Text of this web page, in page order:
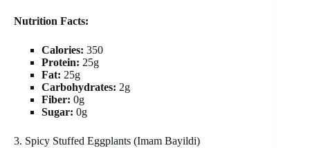
Nutrition Facts:
Calories: 350
Protein: 25g
Fat: 25g
Carbohydrates: 2g
Fiber: 0g
Sugar: 0g
3. Spicy Stuffed Eggplants (Imam Bayildi)